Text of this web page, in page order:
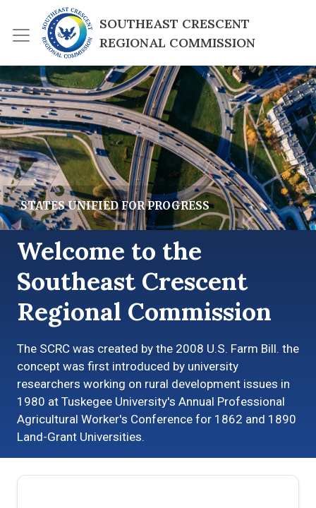
Skip to main content
SOUTHEAST CRESCENT
REGIONAL COMMISSION
Image
STATES UNIFIED FOR PROGRESS
Welcome to the
Southeast Crescent
Regional Commission
The SCRC was created by the 2008 U.S. Farm Bill. the
concept was first introduced by university
researchers working on rural development issues in
1980 at Tuskegee University's Annual Professional
Agricultural Worker's Conference for 1862 and 1890
Land-Grant Universities.